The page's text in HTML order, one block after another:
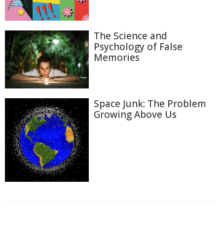
The Science and
Psychology of False
Memories
Space Junk: The Problem
Growing Above Us